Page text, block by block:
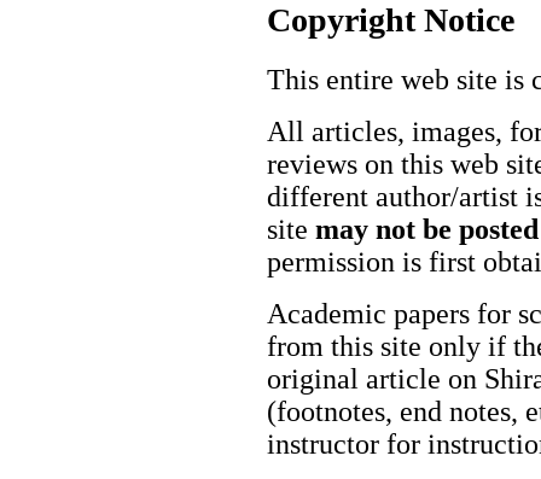
Copyright Notice
This entire web site is
All articles, images,
reviews on this web
different author/artist
site may not be
permission is first
Academic papers for
from this site only if
original article on
(footnotes, end notes,
instructor for